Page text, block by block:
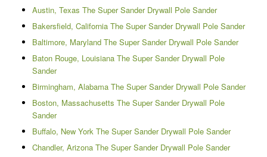
Austin, Texas The Super Sander Drywall Pole Sander
Bakersfield, California The Super Sander Drywall Pole Sander
Baltimore, Maryland The Super Sander Drywall Pole Sander
Baton Rouge, Louisiana The Super Sander Drywall Pole
Sander
Birmingham, Alabama The Super Sander Drywall Pole Sander
Boston, Massachusetts The Super Sander Drywall Pole
Sander
Buffalo, New York The Super Sander Drywall Pole Sander
Chandler, Arizona The Super Sander Drywall Pole Sander